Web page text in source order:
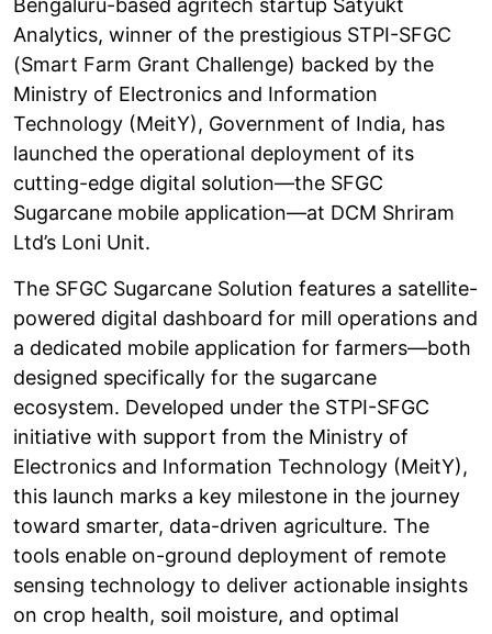
Analytics, winner of the prestigious STPI-SFGC
(Smart Farm Grant Challenge) backed by the
Ministry of Electronics and Information
Technology (MeitY), Government of India, has
launched the operational deployment of its
cutting-edge digital solution—the SFGC
Sugarcane mobile application—at DCM Shriram
Ltd’s Loni Unit.
The SFGC Sugarcane Solution features a satellite-
powered digital dashboard for mill operations and
a dedicated mobile application for farmers—both
designed specifically for the sugarcane
ecosystem. Developed under the STPI-SFGC
initiative with support from the Ministry of
Electronics and Information Technology (MeitY),
this launch marks a key milestone in the journey
toward smarter, data-driven agriculture. The
tools enable on-ground deployment of remote
sensing technology to deliver actionable insights
on crop health, soil moisture, and optimal